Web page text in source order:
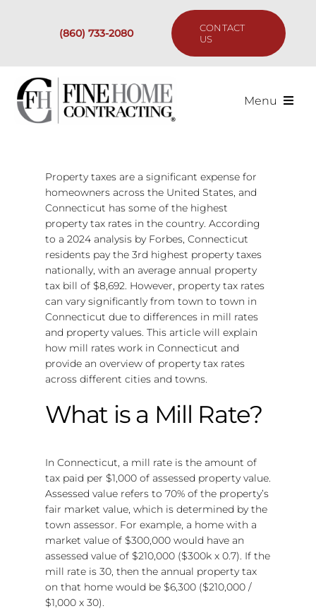
(860) 733-2080
CONTACT
US
Menu
Past Projects
Our Process
Are We the Right Fit?
Resources
Property taxes are a significant expense for
homeowners across the United States, and
Connecticut has some of the highest
property tax rates in the country. According
to a 2024 analysis by Forbes, Connecticut
residents pay the 3rd highest property taxes
nationally, with an average annual property
tax bill of $8,692. However, property tax rates
can vary significantly from town to town in
Connecticut due to differences in mill rates
and property values. This article will explain
how mill rates work in Connecticut and
provide an overview of property tax rates
across different cities and towns.
What is a Mill Rate?
In Connecticut, a mill rate is the amount of
tax paid per $1,000 of assessed property value.
Assessed value refers to 70% of the property’s
fair market value, which is determined by the
town assessor. For example, a home with a
market value of $300,000 would have an
assessed value of $210,000 ($300k x 0.7). If the
mill rate is 30, then the annual property tax
on that home would be $6,300 ($210,000 /
$1,000 x 30).